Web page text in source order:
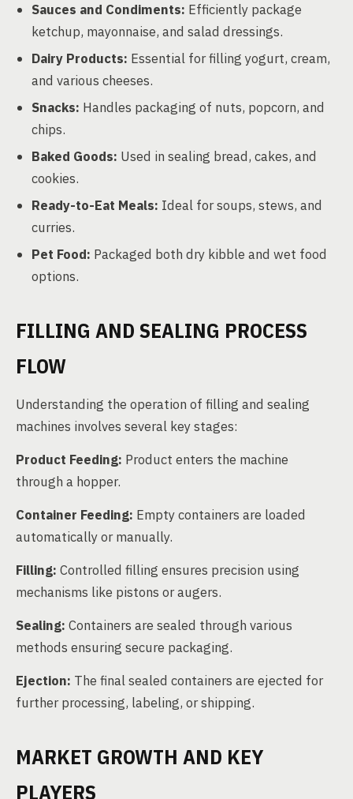
Sauces and Condiments: Efficiently package
ketchup, mayonnaise, and salad dressings.
Dairy Products: Essential for filling yogurt, cream,
and various cheeses.
Snacks: Handles packaging of nuts, popcorn, and
chips.
Baked Goods: Used in sealing bread, cakes, and
cookies.
Ready-to-Eat Meals: Ideal for soups, stews, and
curries.
Pet Food: Packaged both dry kibble and wet food
options.
FILLING AND SEALING PROCESS
FLOW
Understanding the operation of filling and sealing
machines involves several key stages:
Product Feeding: Product enters the machine
through a hopper.
Container Feeding: Empty containers are loaded
automatically or manually.
Filling: Controlled filling ensures precision using
mechanisms like pistons or augers.
Sealing: Containers are sealed through various
methods ensuring secure packaging.
Ejection: The final sealed containers are ejected for
further processing, labeling, or shipping.
MARKET GROWTH AND KEY
PLAYERS